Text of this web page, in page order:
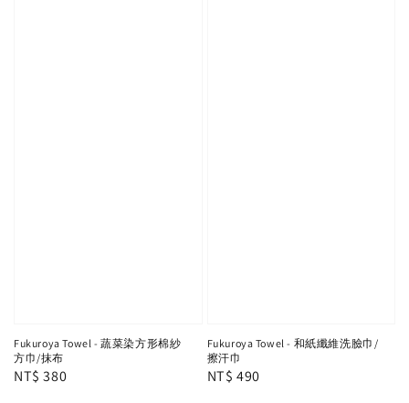
Fukuroya Towel - 蔬菜染方形棉紗
方巾/抹布
Regular
NT$ 380
Fukuroya Towel - 和紙纖維洗臉巾/
擦汗巾
Regular
NT$ 490